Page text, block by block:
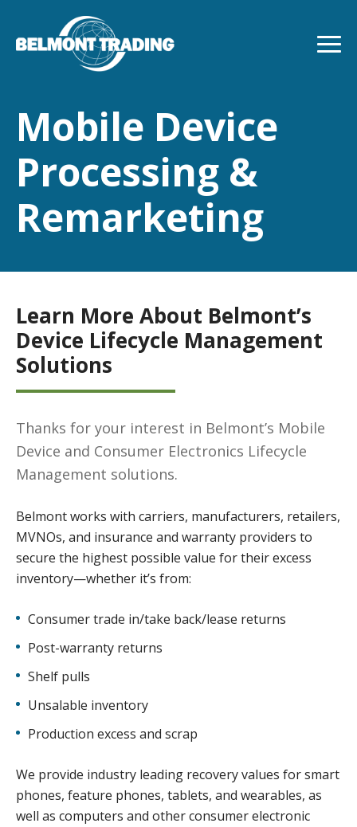
main
Mobile Device
Processing &
Remarketing
Learn More About Belmont’s
Device Lifecycle Management
Solutions
Thanks for your interest in Belmont’s Mobile
Device and Consumer Electronics Lifecycle
Management solutions.
Belmont works with carriers, manufacturers, retailers,
MVNOs, and insurance and warranty providers to
secure the highest possible value for their excess
inventory—whether it’s from:
Consumer trade in/take back/lease returns
Post-warranty returns
Shelf pulls
Unsalable inventory
Production excess and scrap
We provide industry leading recovery values for smart
phones, feature phones, tablets, and wearables, as
well as computers and other consumer electronic